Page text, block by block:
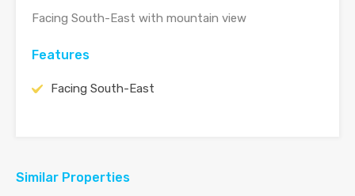
Facing South-East with mountain view
Features
Facing South-East
Similar Properties